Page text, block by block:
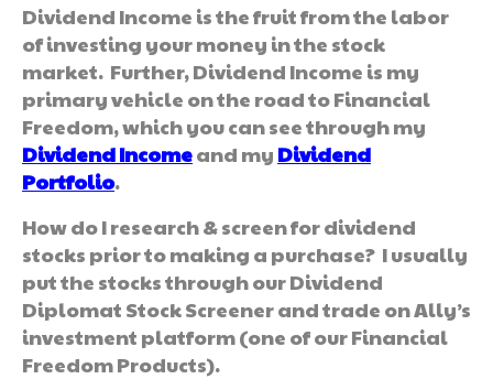
Dividend Income is the fruit from the labor
of investing your money in the stock
market. Further, Dividend Income is my
primary vehicle on the road to Financial
Freedom, which you can see through my
Dividend Incomeand my Dividend
Portfolio.
How do I research & screen for dividend
stocks prior to making a purchase? I usually
put the stocks through our Dividend
Diplomat Stock Screener and trade on Ally’s
investment platform (one of our Financial
Freedom Products).